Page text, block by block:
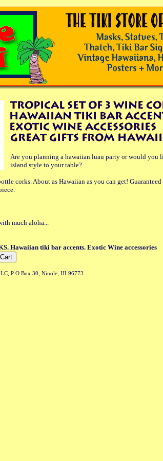
Are you planning a hawaiian luau party or would you
island style to your table?
corks. About as Hawaiian as you can get!
much aloha...
Hawaiian tiki bar accents. Exotic Wine accessories
P O Box 30, Ninole, HI 96773